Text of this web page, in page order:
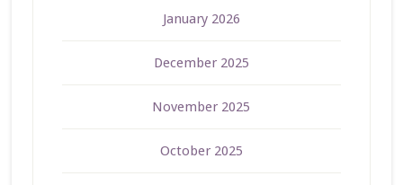
January 2026
December 2025
November 2025
October 2025